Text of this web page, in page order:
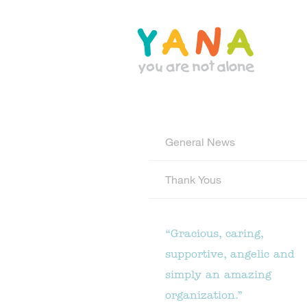
General News
Thank Yous
“Gracious, caring,
supportive, angelic and
simply an amazing
organization.”